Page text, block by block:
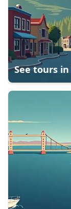
See tours in